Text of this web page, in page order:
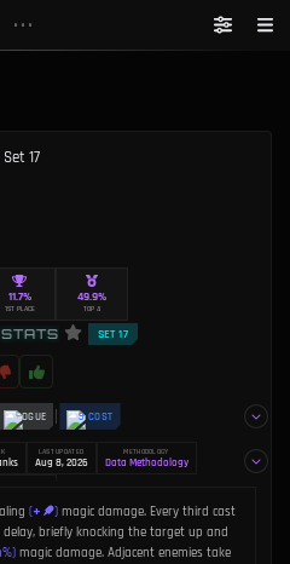
•••
1ST PLACE
11.7%
TOP 4
49.9%
SET 17
ROGUE 3 COST
LAST UPDATED
Aug 8, 2026
METHODOLOGY
Data Methodology
(+ ) magic damage. Every third cast
briefly knocking the target up and
magic damage. Adjacent enemies take